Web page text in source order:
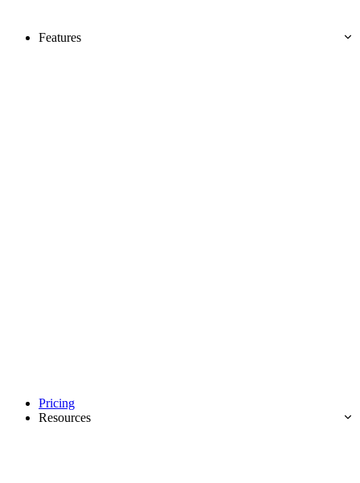
Features
Pricing
Resources